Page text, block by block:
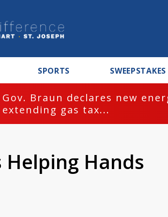
SPORTS SWEEPSTAKES
Gov. Braun declares new
extending gas tax...
Hands